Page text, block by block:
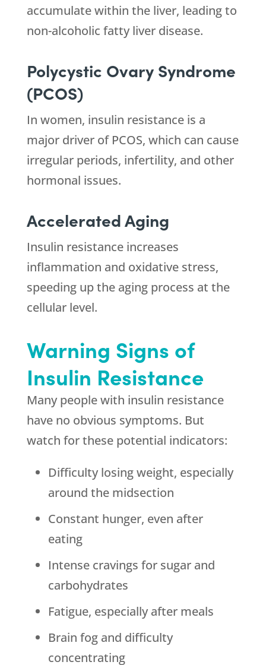
accumulate within the liver, leading to
non-alcoholic fatty liver disease.
Polycystic Ovary Syndrome
(PCOS)
In women, insulin resistance is a
major driver of PCOS, which can cause
irregular periods, infertility, and other
hormonal issues.
Accelerated Aging
Insulin resistance increases
inflammation and oxidative stress,
speeding up the aging process at the
cellular level.
Warning Signs of
Insulin Resistance
Many people with insulin resistance
have no obvious symptoms. But
watch for these potential indicators:
Difficulty losing weight, especially
around the midsection
Constant hunger, even after
eating
Intense cravings for sugar and
carbohydrates
Fatigue, especially after meals
Brain fog and difficulty
concentrating